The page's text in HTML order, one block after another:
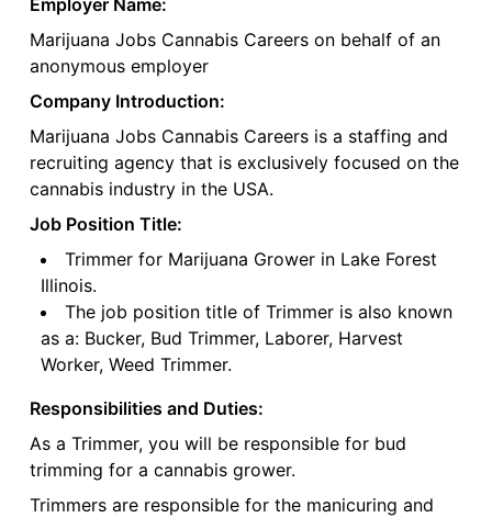
Employer Name:
Marijuana Jobs Cannabis Careers on behalf of an
anonymous employer
Company Introduction:
Marijuana Jobs Cannabis Careers is a staffing and
recruiting agency that is exclusively focused on the
cannabis industry in the USA.
Job Position Title:
Trimmer for Marijuana Grower in Lake Forest
Illinois.
The job position title of Trimmer is also known
as a: Bucker, Bud Trimmer, Laborer, Harvest
Worker, Weed Trimmer.
Responsibilities and Duties:
As a Trimmer, you will be responsible for bud
trimming for a cannabis grower.
Trimmers are responsible for the manicuring and